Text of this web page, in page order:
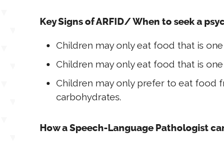
Key Signs of ARFID/ When to seek a
Children may only eat food that is
Children may only eat food that is
Children may only prefer to eat food
carbohydrates.
How a Speech-Language Pathologist